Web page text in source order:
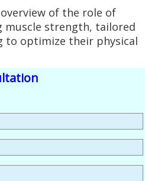
of the role of
muscle strength, tailored
to optimize their physical